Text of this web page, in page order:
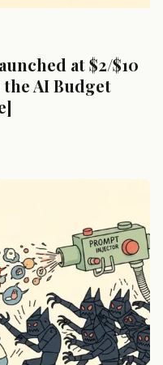
at $2/$10
AI Budget